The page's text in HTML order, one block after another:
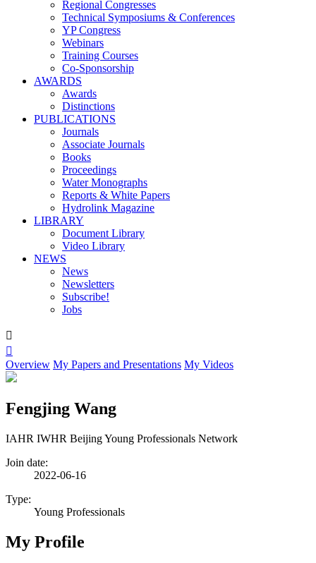
Regional Congresses
Technical Symposiums & Conferences
YP Congress
Webinars
Training Courses
Co-Sponsorship
AWARDS
Awards
Distinctions
PUBLICATIONS
Journals
Associate Journals
Books
Proceedings
Water Monographs
Reports & White Papers
Hydrolink Magazine
LIBRARY
Document Library
Video Library
NEWS
News
Newsletters
Subscribe!
Jobs


Overview My Papers and Presentations My Videos
Fengjing Wang
IAHR IWHR Beijing Young Professionals Network
Join date:
2022-06-16
Type:
Young Professionals
My Profile